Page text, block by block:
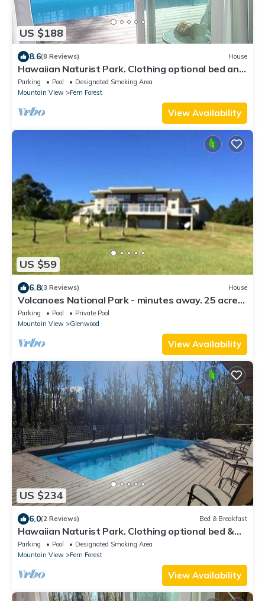
US $188
8.6(8 Reviews) House
Hawaiian Naturist Park. Clothing optional bed and
breakfast. Cabin 1
Parking Pool
Designated Smoking Area
Mountain View
Fern Forest
View Availability
US $59
6.8(3 Reviews) House
Volcanoes National Park - minutes away. 25 acre
Nature Lodge
Parking Pool
Private Pool
Mountain View
Glenwood
View Availability
US $234
6.0(2 Reviews) Bed & Breakfast
Hawaiian Naturist Park. Clothing optional bed &
breakfast at Volcano! Cabin 2
Parking Pool
Designated Smoking Area
Mountain View
Fern Forest
View Availability